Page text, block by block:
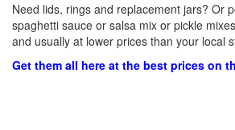
Need lids, rings and replacement jars? Or
spaghetti sauce or salsa mix or pickle
and usually at lower prices than your local
Get them all here at the best prices on